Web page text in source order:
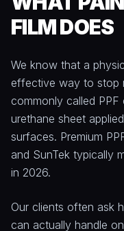
FILM DOES
We know that a
effective way to stop
commonly called
urethane sheet
surfaces. Premium
and SunTek typically
in 2026.
Our clients often ask
can actually handle